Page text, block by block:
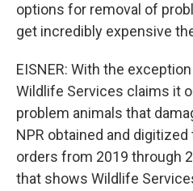
options for removal of
get incredibly expensive
EISNER: With the
Wildlife Services claims it
problem animals that
NPR obtained and
orders from 2019 through
that shows Wildlife